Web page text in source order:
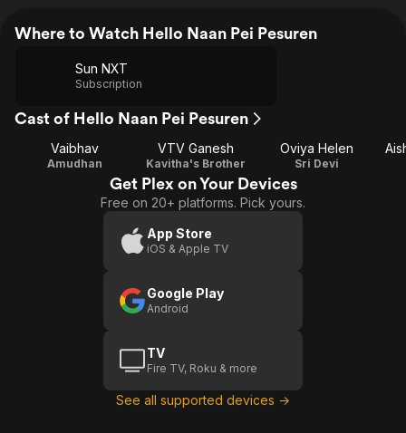
Where to Watch Hello Naan Pei Pesuren
Sun NXT
Subscription
Cast of Hello Naan Pei Pesuren
Vaibhav
Amudhan
VTV Ganesh
Kavitha's Brother
Oviya Helen
Sri Devi
Get Plex on Your Devices
Free on 20+ platforms. Pick yours.
App Store
iOS & Apple TV
Google Play
Android
TV
Fire TV, Roku & more
See all supported devices →